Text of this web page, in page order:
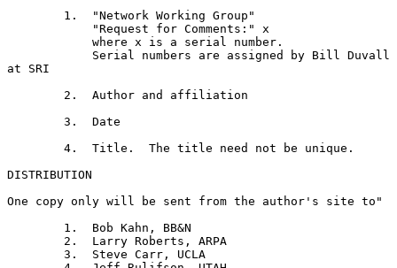
at SRI
DISTRIBUTION
One copy only will be sent from the author's site to"